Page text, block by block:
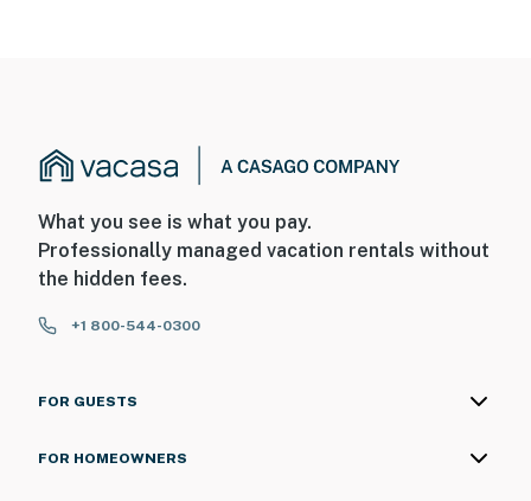
What you see is what you pay.
Professionally managed vacation rentals without
the hidden fees.
+1 800-544-0300
FOR GUESTS
FOR HOMEOWNERS